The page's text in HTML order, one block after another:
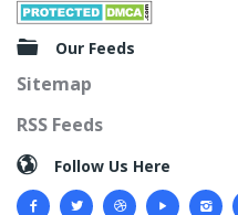
Our Feeds
Sitemap
RSS Feeds
Follow Us Here